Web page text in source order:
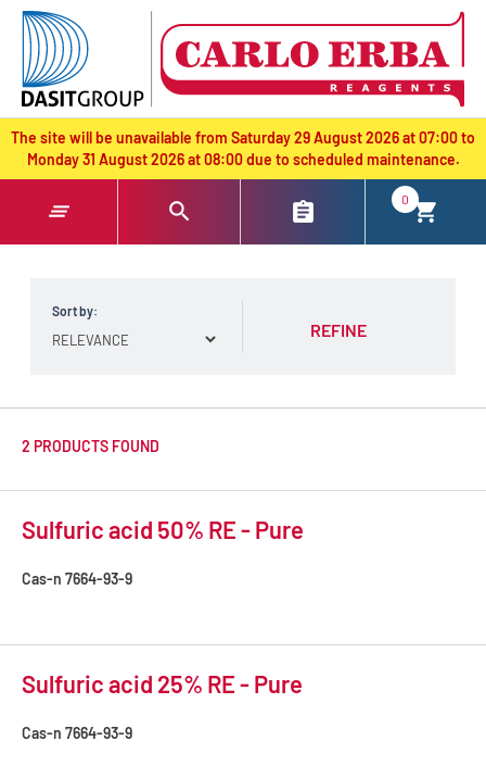
text.skipToContent
text.skipToNavigation
The site will be unavailable from Saturday 29 August 2026 at 07:00 to
Monday 31 August 2026 at 08:00 due to scheduled maintenance.
0
Sort by:
REFINE
2 PRODUCTS FOUND
Sulfuric acid 50% RE - Pure
Cas-n 7664-93-9
Sulfuric acid 25% RE - Pure
Cas-n 7664-93-9